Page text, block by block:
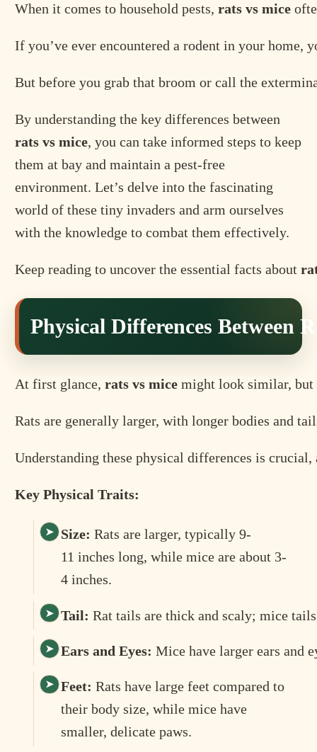
When it comes to household pests,rats vs mice
If you’ve ever encountered a rodent in your
But before you grab that broom or call the
By understanding the key differences between
rats vs mice, you can take informed steps to keep
them at bay and maintain a pest-free
environment. Let’s delve into the fascinating
world of these tiny invaders and arm ourselves
with the knowledge to combat them effectively.
Keep reading to uncover the essential facts about
Physical Differences Between
At first glance,rats vs mice might look similar, but
Rats are generally larger, with longer bodies and
Understanding these physical differences is
Key Physical Traits:
Size: Rats are larger, typically 9-
11 inches long, while mice are about 3-
4 inches.
Tail: Rat tails are thick and scaly; mice
Ears and Eyes: Mice have larger ears and
Feet: Rats have large feet compared to
their body size, while mice have
smaller, delicate paws.